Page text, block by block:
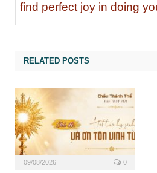
find perfect joy in doing
RELATED POSTS
09/08/2026 0